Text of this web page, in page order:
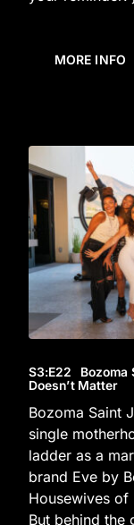
MORE INFO
S3:E22 Bozoma
Doesn’t Matter
Bozoma Saint
single
ladder as a
brand Eve by
Housewives of
But behind the